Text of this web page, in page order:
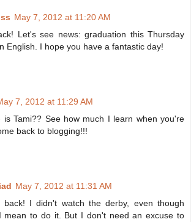
May 7, 2012 at 11:20 AM
Let's see news: graduation this Thursday
English. I hope you have a fantastic day!
7, 2012 at 11:29 AM
is Tami?? See how much I learn when you're
back to blogging!!!
May 7, 2012 at 11:31 AM
back! I didn't watch the derby, even though
mean to do it. But I don't need an excuse to